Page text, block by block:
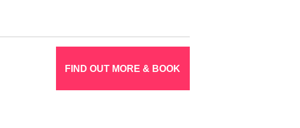
FIND OUT MORE & BOOK